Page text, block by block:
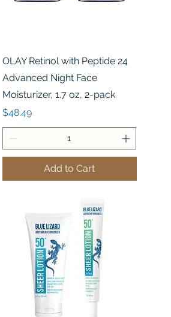
Quick View
OLAY Retinol with Peptide 24
Advanced Night Face
Moisturizer, 1.7 oz, 2-pack
Price
$48.49
Add to Cart